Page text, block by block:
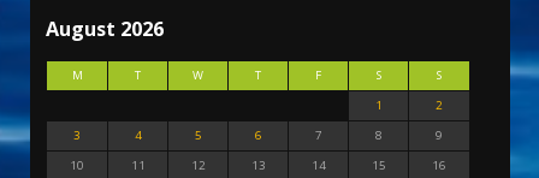
August 2026
M T W T F S
S
1
2
3
4 5 6 7 8
9
10
11 12 13 14 15
16